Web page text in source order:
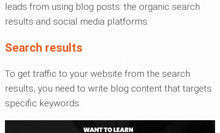
leads from using blog posts: the organic search
results and social media platforms.
Search results
To get traffic to your website from the search
results, you need to write blog content that targets
specific keywords.